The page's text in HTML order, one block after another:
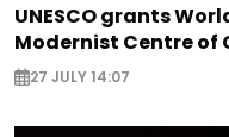
UNESCO grants
Modernist Centre of
27 JULY 14:07